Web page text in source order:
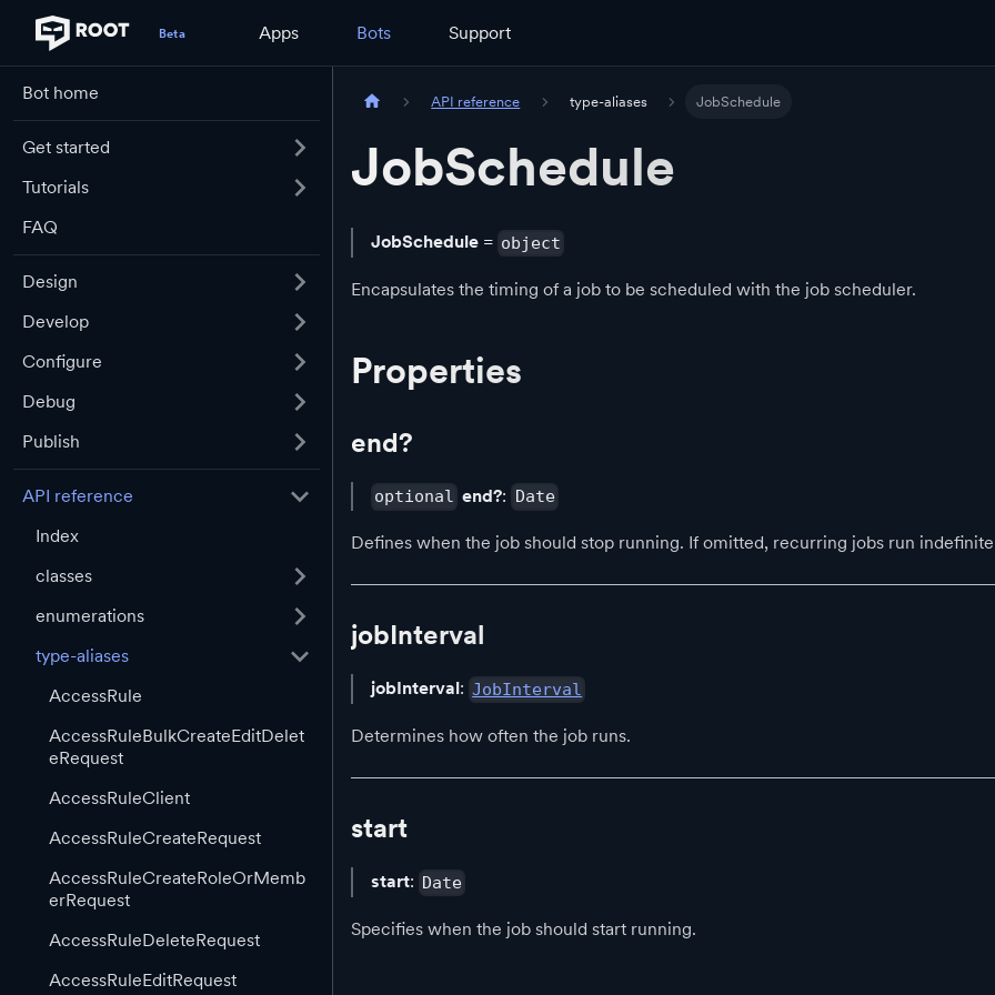
Apps Bots Support
Bot home
Get started
Tutorials
FAQ
Design
Develop
Configure
Debug
Publish
API reference
Index
classes
enumerations
type-aliases
AccessRule
AccessRuleBulkCreateEditDelet
eRequest
AccessRuleClient
AccessRuleCreateRequest
AccessRuleCreateRoleOrMemb
erRequest
AccessRuleDeleteRequest
AccessRuleEditRequest
API reference type-aliases JobSchedule
JobSchedule
JobSchedule = object
Encapsulates the timing of a job to be scheduled with the job scheduler.
Properties
end?
optional end?: Date
Defines when the job should stop running. If omitted, recurring jobs run
jobInterval
jobInterval: JobInterval
Determines how often the job runs.
start
start: Date
Specifies when the job should start running.